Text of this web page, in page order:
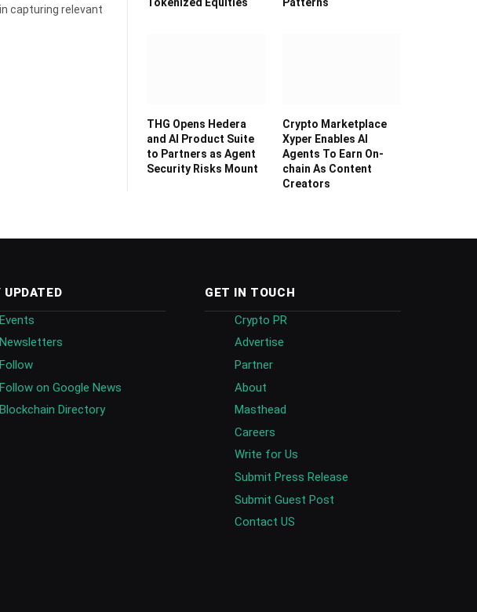
capturing relevant
THG Opens Hedera
and AI Product Suite
to Partners as Agent
Security Risks Mount
Crypto Marketplace
Xyper Enables AI
Agents To Earn On-
chain As Content
Creators
UPDATED
Events
Newsletters
Follow
Follow on Google News
Blockchain Directory
GET IN TOUCH
Crypto PR
Advertise
Partner
About
Masthead
Careers
Write for Us
Submit Press Release
Submit Guest Post
Contact US